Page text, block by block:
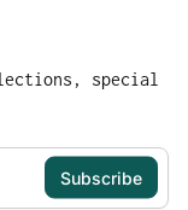
special